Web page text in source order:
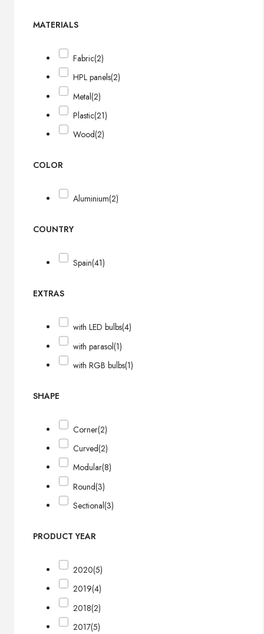
MATERIALS
Fabric(2)
HPL panels(2)
Metal(2)
Plastic(21)
Wood(2)
COLOR
Aluminium(2)
COUNTRY
Spain(41)
EXTRAS
with LED bulbs(4)
with parasol(1)
with RGB bulbs(1)
SHAPE
Corner(2)
Curved(2)
Modular(8)
Round(3)
Sectional(3)
PRODUCT YEAR
2020(5)
2019(4)
2018(2)
2017(5)